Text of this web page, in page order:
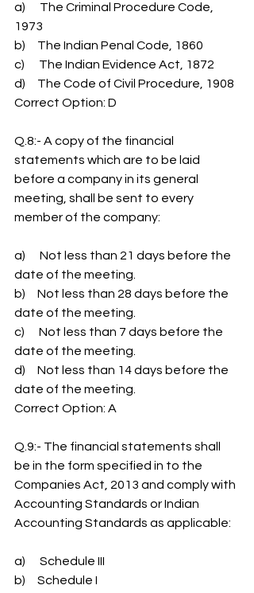
a)      The Criminal Procedure Code,
1973
b)     The Indian Penal Code, 1860
c)      The Indian Evidence Act, 1872
d)     The Code of Civil Procedure, 1908
Correct Option: D
Q.8:- A copy of the financial
statements which are to be laid
before a company in its general
meeting, shall be sent to every
member of the company:
a)      Not less than 21 days before the
date of the meeting.
b)     Not less than 28 days before the
date of the meeting.
c)      Not less than 7 days before the
date of the meeting.
d)     Not less than 14 days before the
date of the meeting.
Correct Option: A
Q.9:- The financial statements shall
be in the form specified in to the
Companies Act, 2013 and comply with
Accounting Standards or Indian
Accounting Standards as applicable:
a)      Schedule III
b)     Schedule I